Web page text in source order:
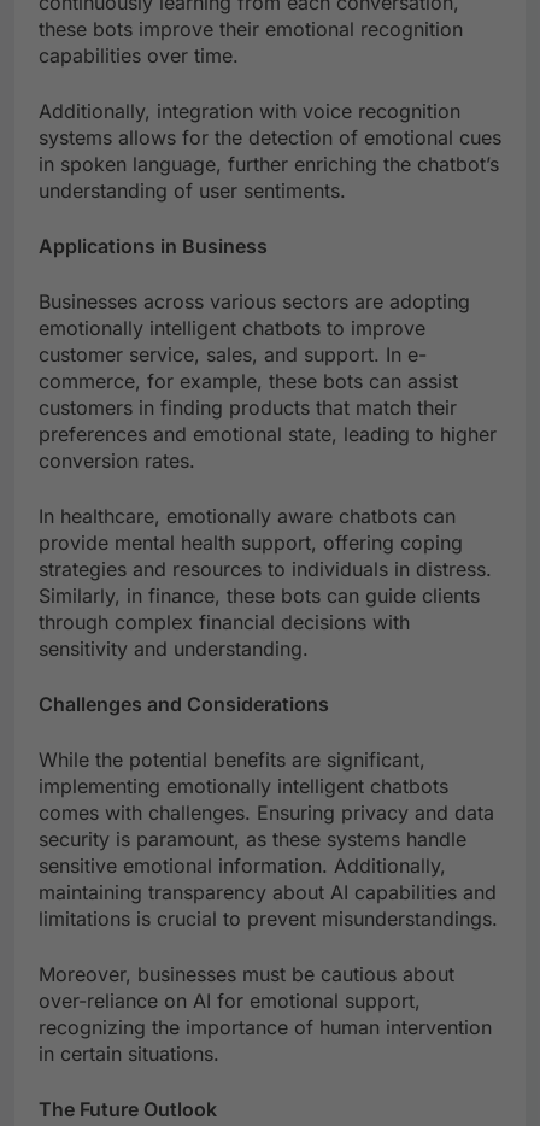
these bots improve their emotional recognition
capabilities over time.
Additionally, integration with voice recognition
systems allows for the detection of emotional cues
in spoken language, further enriching the chatbot’s
understanding of user sentiments.
Applications in Business
Businesses across various sectors are adopting
emotionally intelligent chatbots to improve
customer service, sales, and support. In e-
commerce, for example, these bots can assist
customers in finding products that match their
preferences and emotional state, leading to higher
conversion rates.
In healthcare, emotionally aware chatbots can
provide mental health support, offering coping
strategies and resources to individuals in distress.
Similarly, in finance, these bots can guide clients
through complex financial decisions with
sensitivity and understanding.
Challenges and Considerations
While the potential benefits are significant,
implementing emotionally intelligent chatbots
comes with challenges. Ensuring privacy and data
security is paramount, as these systems handle
sensitive emotional information. Additionally,
maintaining transparency about AI capabilities and
limitations is crucial to prevent misunderstandings.
Moreover, businesses must be cautious about
over-reliance on AI for emotional support,
recognizing the importance of human intervention
in certain situations.
The Future Outlook